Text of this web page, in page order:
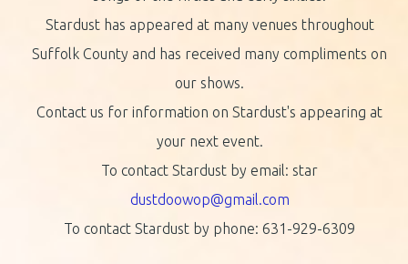
Stardust has appeared at many venues throughout
Suffolk County and has received many compliments on
our shows.
Contact us for information on Stardust's appearing at
your next event.
To contact Stardust by email: star
dustdoowop@gmail.com
To contact Stardust by phone: 631-929-6309